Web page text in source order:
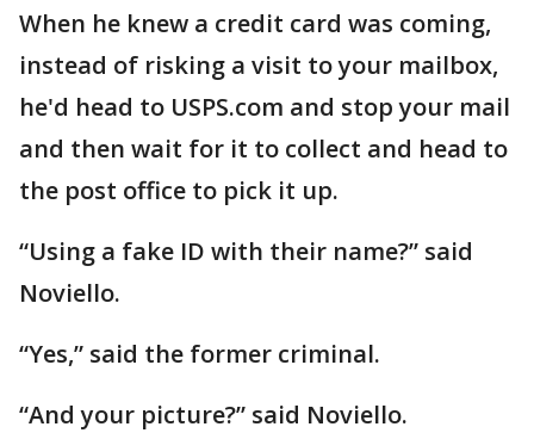
When he knew a credit card was coming,
instead of risking a visit to your mailbox,
he'd head to USPS.com and stop your mail
and then wait for it to collect and head to
the post office to pick it up.
“Using a fake ID with their name?” said
Noviello.
“Yes,” said the former criminal.
“And your picture?” said Noviello.